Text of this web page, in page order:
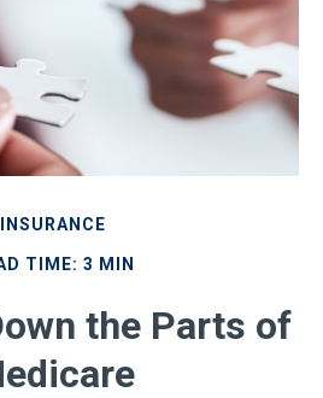
INSURANCE
TIME: 3 MIN
the Parts of